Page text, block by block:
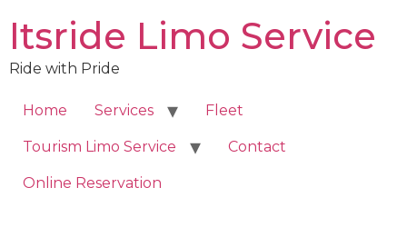
content
Itsride Limo Service
Ride with Pride
Home Services Fleet
Tourism Limo Service Contact
Online Reservation